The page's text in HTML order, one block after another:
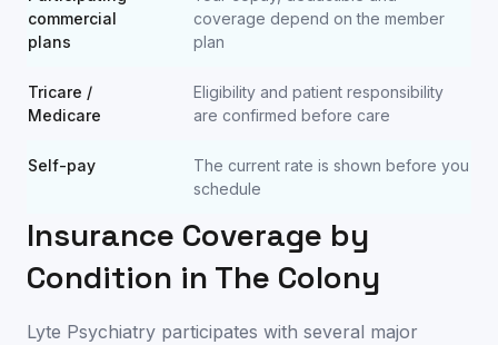
commercial
plans
coverage depend on the member
plan
Tricare /
Medicare
Eligibility and patient responsibility
are confirmed before care
Self-pay
The current rate is shown before you
schedule
Insurance Coverage by
Condition in The Colony
Lyte Psychiatry participates with several major